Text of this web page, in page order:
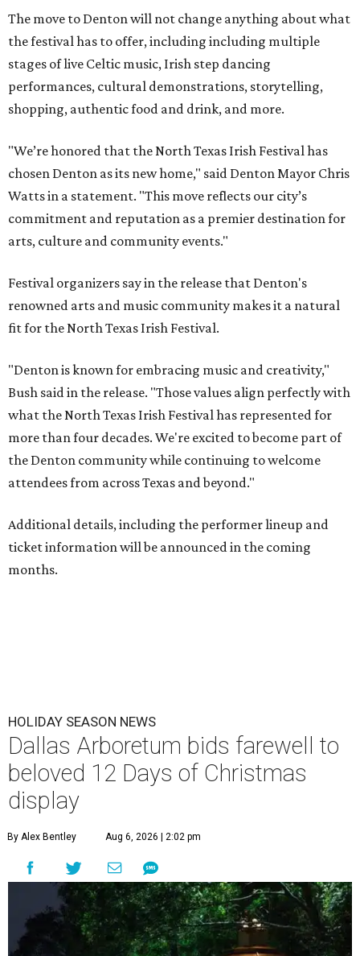
The move to Denton will not change anything about what
the festival has to offer, including including multiple
stages of live Celtic music, Irish step dancing
performances, cultural demonstrations, storytelling,
shopping, authentic food and drink, and more.
"We’re honored that the North Texas Irish Festival has
chosen Denton as its new home," said Denton Mayor Chris
Watts in a statement. "This move reflects our city’s
commitment and reputation as a premier destination for
arts, culture and community events."
Festival organizers say in the release that Denton's
renowned arts and music community makes it a natural
fit for the North Texas Irish Festival.
"Denton is known for embracing music and creativity,"
Bush said in the release. "Those values align perfectly with
what the North Texas Irish Festival has represented for
more than four decades. We're excited to become part of
the Denton community while continuing to welcome
attendees from across Texas and beyond."
Additional details, including the performer lineup and
ticket information will be announced in the coming
months.
HOLIDAY SEASON NEWS
Dallas Arboretum bids farewell to
beloved 12 Days of Christmas
display
By Alex Bentley Aug 6, 2026 | 2:02 pm